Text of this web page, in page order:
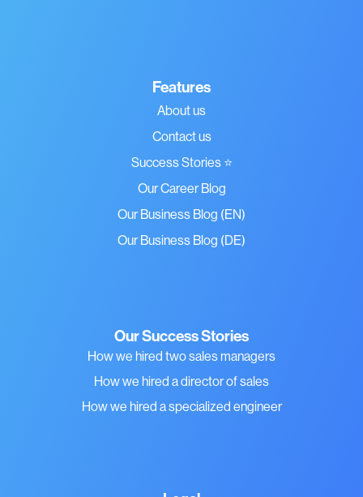
Features
About us
Contact us
Success Stories ⭐
Our Career Blog
Our Business Blog (EN)
Our Business Blog (DE)
Our Success Stories
How we hired two sales managers
How we hired a director of sales
How we hired a specialized engineer